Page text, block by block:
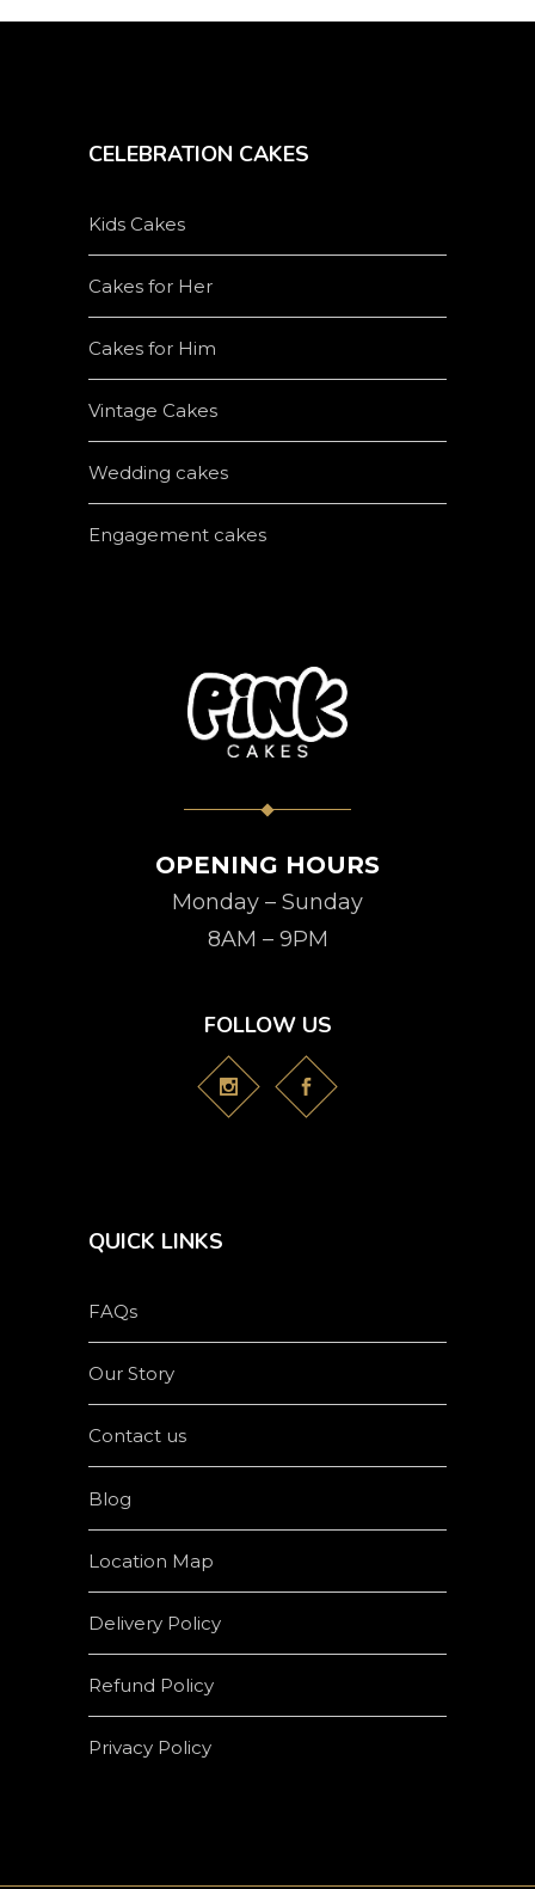
CELEBRATION CAKES
Kids Cakes
Cakes for Her
Cakes for Him
Vintage Cakes
Wedding cakes
Engagement cakes
OPENING HOURS
Monday – Sunday
8AM – 9PM
FOLLOW US
QUICK LINKS
FAQs
Our Story
Contact us
Blog
Location Map
Delivery Policy
Refund Policy
Privacy Policy